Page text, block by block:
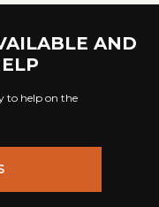
AND
to help on the